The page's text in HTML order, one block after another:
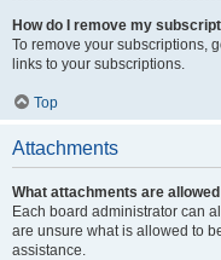
How do I remove my
To remove your subscriptions,
links to your subscriptions.
Top
Attachments
What attachments are
Each board administrator can
are unsure what is allowed to
assistance.